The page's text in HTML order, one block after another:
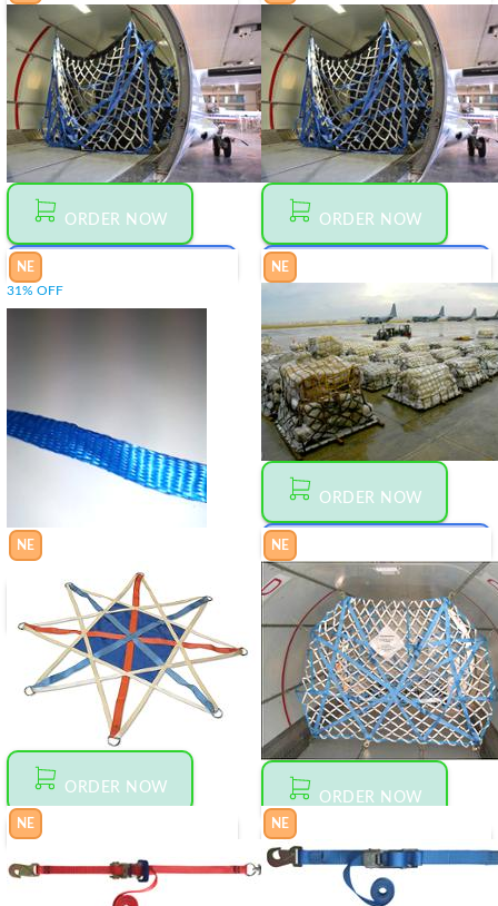
MAKE AN OFFER
$ 200 00
HARNESS
FOR
MICROLIGHT
MAKE AN OFFER
$ 1 060 00
25-63-
10301-2
ORDER NOW
$ 880
25-
6310300-2
ORDER NOW
MAKE AN OFFER
2 080 00
25-
6310299-1
NE
31% OFF
ORDER NOW
0 55
TUBULAR
WEBBING
NE
ORDER NOW
MAKE AN OFFER
$ 1 500 00
GP
GAM161613
NE
ORDER NOW
1 $ 55 00
NE
ORDER NOW
MAKE AN OFFER
3 200 00
NE NE